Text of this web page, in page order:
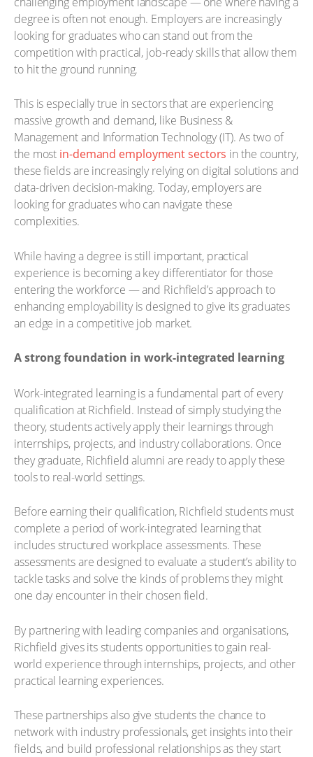
degree is often not enough. Employers are increasingly
looking for graduates who can stand out from the
competition with practical, job-ready skills that allow them
to hit the ground running.
This is especially true in sectors that are experiencing
massive growth and demand, like Business &
Management and Information Technology (IT). As two of
the most in-demand employment sectors in the country,
these fields are increasingly relying on digital solutions and
data-driven decision-making. Today, employers are
looking for graduates who can navigate these
complexities.
While having a degree is still important, practical
experience is becoming a key differentiator for those
entering the workforce — and Richfield’s approach to
enhancing employability is designed to give its graduates
an edge in a competitive job market.
A strong foundation in work-integrated learning
Work-integrated learning is a fundamental part of every
qualification at Richfield. Instead of simply studying the
theory, students actively apply their learnings through
internships, projects, and industry collaborations. Once
they graduate, Richfield alumni are ready to apply these
tools to real-world settings.
Before earning their qualification, Richfield students must
complete a period of work-integrated learning that
includes structured workplace assessments. These
assessments are designed to evaluate a student’s ability to
tackle tasks and solve the kinds of problems they might
one day encounter in their chosen field.
By partnering with leading companies and organisations,
Richfield gives its students opportunities to gain real-
world experience through internships, projects, and other
practical learning experiences.
These partnerships also give students the chance to
network with industry professionals, get insights into their
fields, and build professional relationships as they start